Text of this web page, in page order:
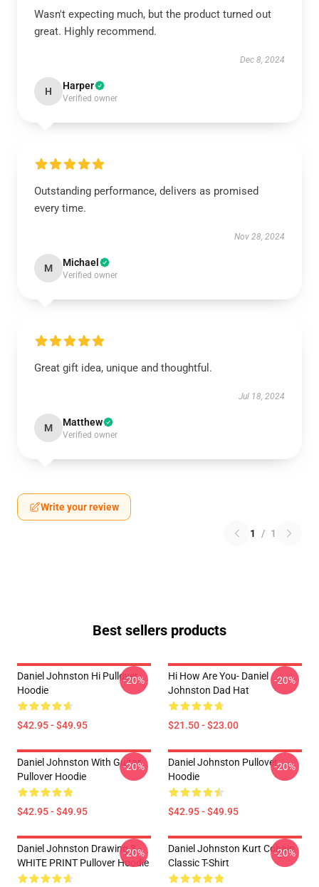
Wasn't expecting much, but the product turned out
great. Highly recommend.
Dec 8, 2024
H Harper
Verified owner
Outstanding performance, delivers as promised
every time.
Nov 28, 2024
M Michael
Verified owner
Great gift idea, unique and thoughtful.
Jul 18, 2024
M Matthew
Verified owner
Write your review
1 / 1
Best sellers products
Daniel Johnston Hi Pullover
Hoodie
$42.95 - $49.95
-20%
Hi How Are You- Daniel
Johnston Dad Hat
$21.50 - $23.00
-20%
Daniel Johnston With Guitar
Pullover Hoodie
$42.95 - $49.95
-20%
Daniel Johnston Pullover
Hoodie
$42.95 - $49.95
-20%
Daniel Johnston Drawing 3 -
WHITE PRINT Pullover Hoodie
-20%
Daniel Johnston Kurt Cobain
Classic T-Shirt
-20%